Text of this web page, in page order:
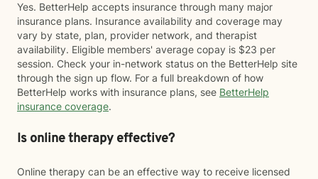
Yes. BetterHelp accepts insurance through many major
insurance plans. Insurance availability and coverage may
vary by state, plan, provider network, and therapist
availability. Eligible members' average copay is $23 per
session. Check your in-network status on the BetterHelp site
through the sign up flow. For a full breakdown of how
BetterHelp works with insurance plans, see BetterHelp
insurance coverage.
Is online therapy effective?
Online therapy can be an effective way to receive licensed